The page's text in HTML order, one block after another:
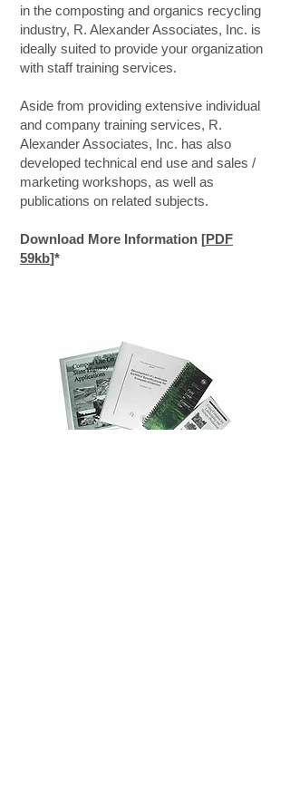
in the composting and organics recycling
industry, R. Alexander Associates, Inc. is
ideally suited to provide your organization
with staff training services.
Aside from providing extensive individual
and company training services, R.
Alexander Associates, Inc. has also
developed technical end use and sales /
marketing workshops, as well as
publications on related subjects.
Download More Information [PDF
59kb]*